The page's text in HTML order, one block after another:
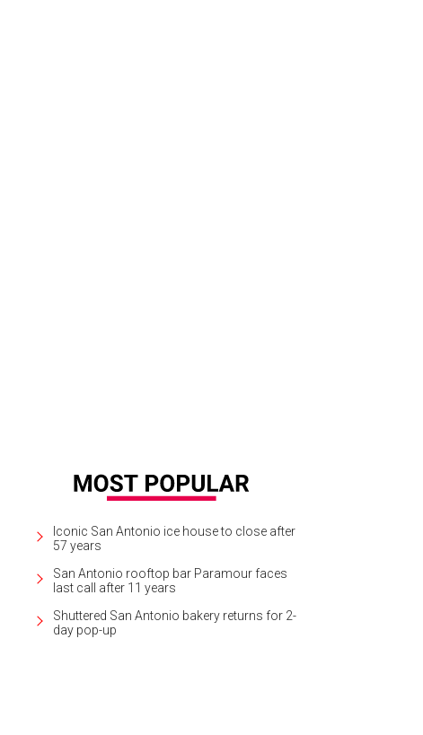
Iconic San Antonio ice house to close after
57 years
San Antonio rooftop bar Paramour faces
last call after 11 years
Shuttered San Antonio bakery returns for 2-
day pop-up